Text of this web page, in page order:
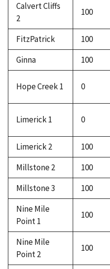
Calvert Cliffs
2
100
FitzPatrick
100
Ginna
100
Hope Creek 1 0
Limerick 1 0
Limerick 2
100
Millstone 2
100
Millstone 3
100
Nine Mile
Point 1
100
Nine Mile
Point 2
100